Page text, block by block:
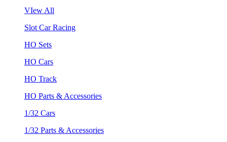
VIew All
Slot Car Racing
HO Sets
HO Cars
HO Track
HO Parts & Accessories
1/32 Cars
1/32 Parts & Accessories